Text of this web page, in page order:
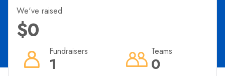
We've raised
$0
1
Fundraisers
0
Teams